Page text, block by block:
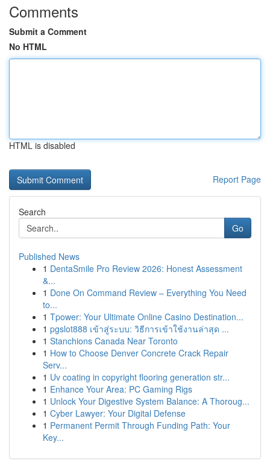
Comments
Submit a Comment
No HTML
HTML is disabled
Report Page
Search
Go
Published News
1 DentaSmile Pro Review 2026: Honest Assessment
&...
1 Done On Command Review – Everything You Need
to...
1 Tpower: Your Ultimate Online Casino Destination...
1 pgslot888 เข้าสู่ระบบ: วิธีการเข้าใช้งานล่าสุด ...
1 Stanchions Canada Near Toronto
1 How to Choose Denver Concrete Crack Repair
Serv...
1 Uv coating in copyright flooring generation str...
1 Enhance Your Area: PC Gaming Rigs
1 Unlock Your Digestive System Balance: A Thoroug...
1 Cyber Lawyer: Your Digital Defense
1 Permanent Permit Through Funding Path: Your
Key...